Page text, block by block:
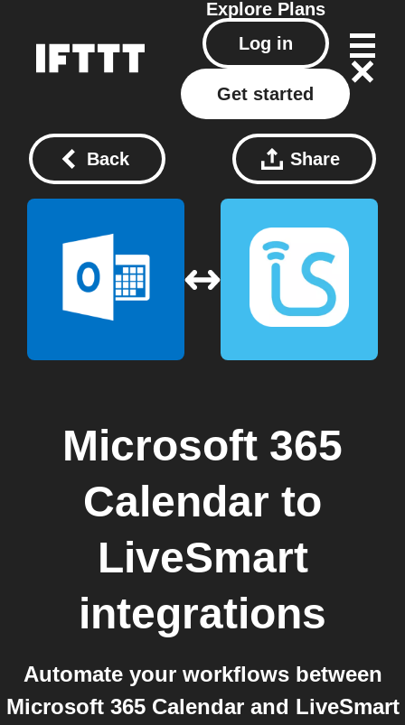
Explore Plans
Log in
Get started
Back Share
Microsoft 365
Calendar to
LiveSmart
integrations
Automate your workflows between
Microsoft 365 Calendar and LiveSmart